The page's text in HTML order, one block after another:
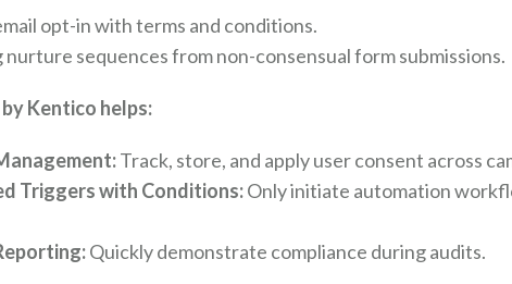
opt-in with terms and conditions.
sequences from non-consensual form submissions.
Kentico helps:
Track, store, and apply user consent across
Triggers with Conditions:Only initiate automation
Quickly demonstrate compliance during audits.